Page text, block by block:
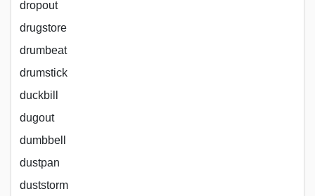
dropout
drugstore
drumbeat
drumstick
duckbill
dugout
dumbbell
dustpan
duststorm